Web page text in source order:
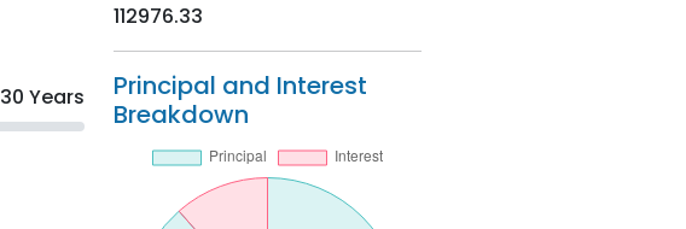
30 Years
112976.33
Principal and Interest
Breakdown